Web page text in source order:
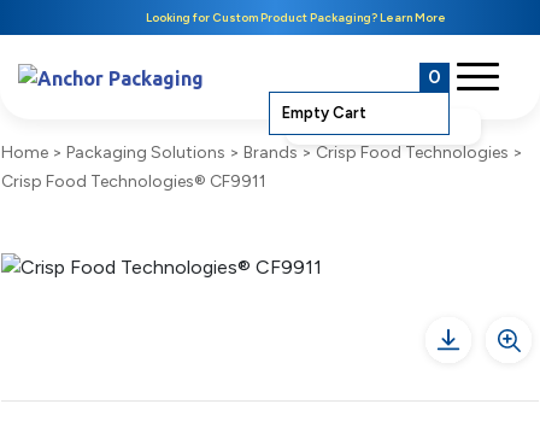
Looking for Custom Product Packaging? Learn More
Empty Cart
0
Home > Packaging Solutions > Brands > Crisp Food Technologies >
Crisp Food Technologies® CF9911